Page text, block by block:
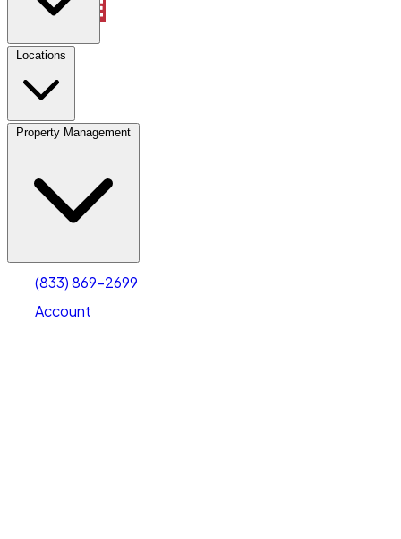
Locations
Property Management
(833) 869-2699
Account
Property Management
Account
Select size